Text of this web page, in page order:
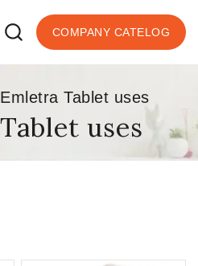
COMPANY CATELOG
Emletra Tablet uses
uses